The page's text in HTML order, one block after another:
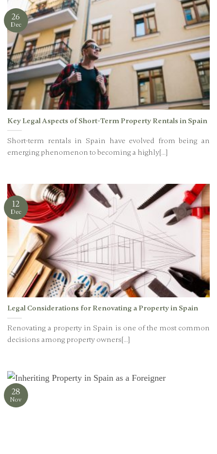
Key Legal Aspects of Short-Term Property Rentals in Spain
Short-term rentals in Spain have evolved from being an
emerging phenomenon to becoming a highly[...]
26
Dec
Legal Considerations for Renovating a Property in Spain
Renovating a property in Spain is one of the most common
decisions among property owners[...]
12
Dec
28
Nov